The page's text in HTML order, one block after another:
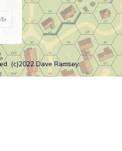
(c)2022 Dave Ramsey.